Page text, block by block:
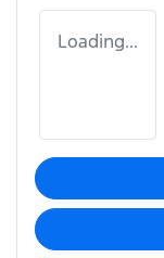
Loading...